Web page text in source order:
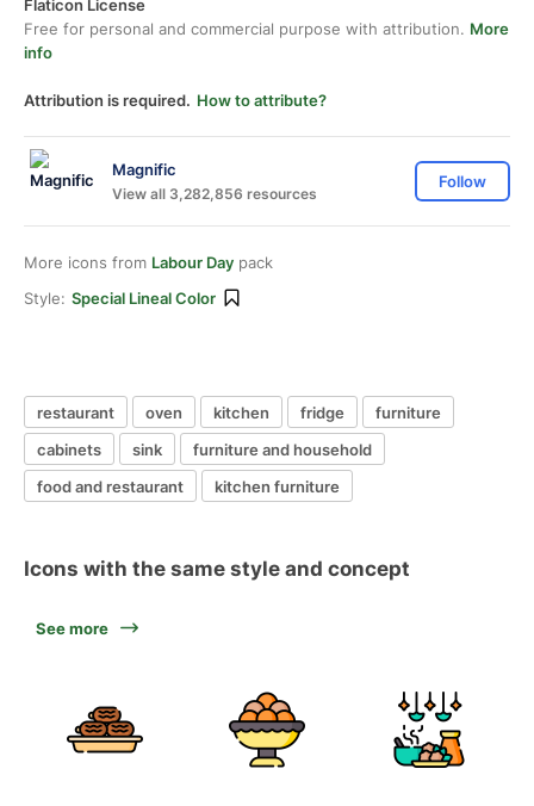
Flaticon License
Free for personal and commercial purpose with attribution. More
info
Attribution is required. How to attribute?
Magnific
View all 3,282,856 resources
Follow
More icons from Labour Day pack
Style: Special Lineal Color
restaurant oven kitchen fridge
furniture
cabinets
sink
furniture and household
food and restaurant
kitchen furniture
Icons with the same style and concept
See more